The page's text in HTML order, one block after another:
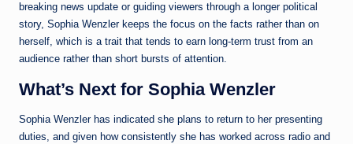
breaking news update or guiding viewers through a longer political
story, Sophia Wenzler keeps the focus on the facts rather than on
herself, which is a trait that tends to earn long-term trust from an
audience rather than short bursts of attention.
What’s Next for Sophia Wenzler
Sophia Wenzler has indicated she plans to return to her presenting
duties, and given how consistently she has worked across radio and